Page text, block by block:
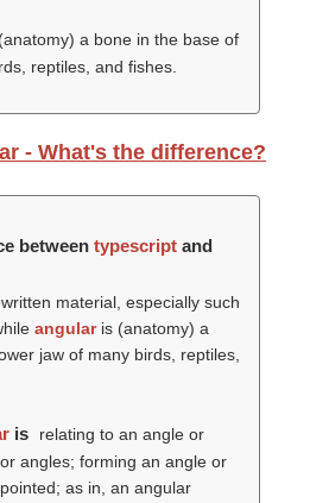
(anatomy) a bone in the base of
reptiles, and fishes.
- What's the difference?
between typescript and
material, especially such
angularis (anatomy) a
jaw of many birds, reptiles,
is
relating to an angle or
angles; forming an angle or
as in, an angular